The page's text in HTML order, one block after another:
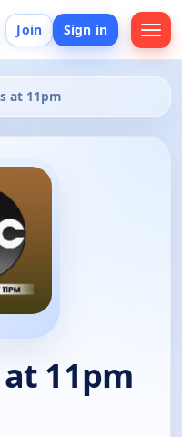
Join Sign in
at 11pm
at 11pm